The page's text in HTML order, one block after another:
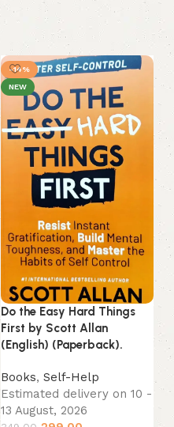
-14%
NEW
Do the Easy Hard Things
First by Scott Allan
(English) (Paperback).
Books,Self-Help
Estimated delivery on 10 -
13 August, 2026